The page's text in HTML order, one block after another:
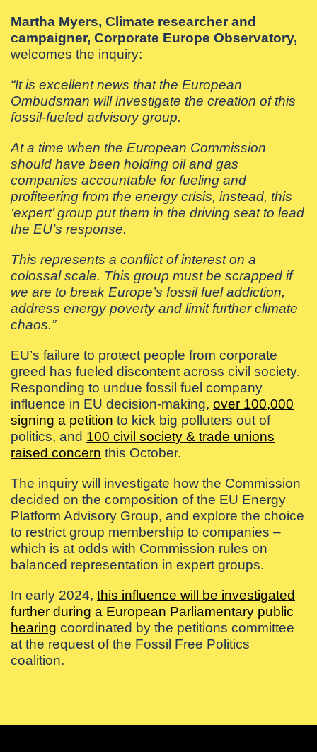
Martha Myers, Climate researcher and
campaigner, Corporate Europe Observatory,
welcomes the inquiry:
“It is excellent news that the European
Ombudsman will investigate the creation of this
fossil-fueled advisory group.
At a time when the European Commission
should have been holding oil and gas
companies accountable for fueling and
profiteering from the energy crisis, instead, this
‘expert’ group put them in the driving seat to lead
the EU’s response.
This represents a conflict of interest on a
colossal scale. This group must be scrapped if
we are to break Europe’s fossil fuel addiction,
address energy poverty and limit further climate
chaos.”
EU’s failure to protect people from corporate
greed has fueled discontent across civil society.
Responding to undue fossil fuel company
influence in EU decision-making, over 100,000
signing a petition to kick big polluters out of
politics, and 100 civil society & trade unions
raised concern this October.
The inquiry will investigate how the Commission
decided on the composition of the EU Energy
Platform Advisory Group, and explore the choice
to restrict group membership to companies –
which is at odds with Commission rules on
balanced representation in expert groups.
In early 2024, this influence will be investigated
further during a European Parliamentary public
hearing coordinated by the petitions committee
at the request of the Fossil Free Politics
coalition.